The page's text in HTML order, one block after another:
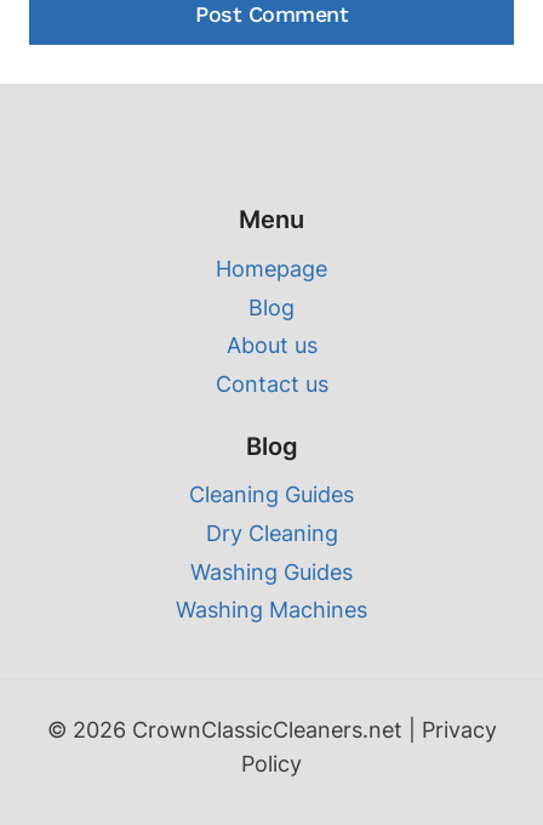
Menu
Homepage
Blog
About us
Contact us
Blog
Cleaning Guides
Dry Cleaning
Washing Guides
Washing Machines
© 2026 CrownClassicCleaners.net | Privacy
Policy